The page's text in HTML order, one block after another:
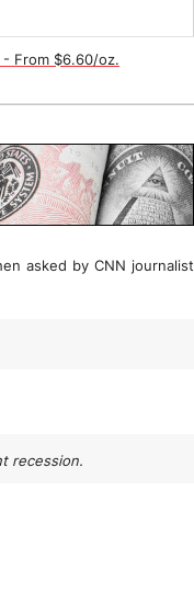
From $6.60/oz.
asked by CNN journalist
recession.